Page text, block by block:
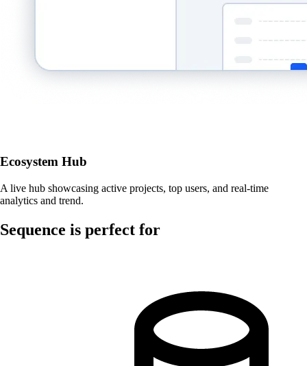
Ecosystem Hub
A live hub showcasing active projects, top users, and real-time
analytics and trend.
Sequence is perfect for